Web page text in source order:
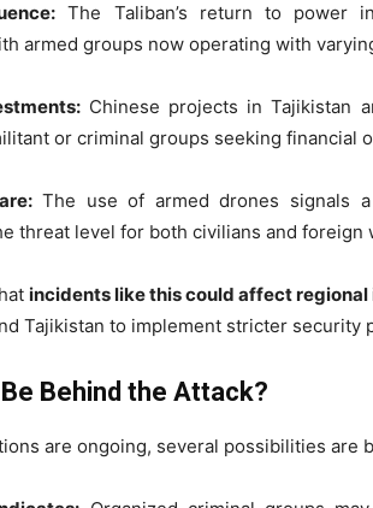
The Taliban’s return to power
armed groups now operating with
Chinese projects in Tajikistan
or criminal groups seeking financial
The use of armed drones signals
threat level for both civilians and foreign
incidents like this could affect
Tajikistan to implement stricter
Behind the Attack?
are ongoing, several possibilities are